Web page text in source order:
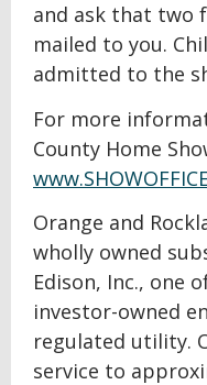
and ask that two
mailed to you.
admitted to the
For more
County Home
Orange and
wholly owned
Edison, Inc., one
investor-owned
regulated utility.
service to